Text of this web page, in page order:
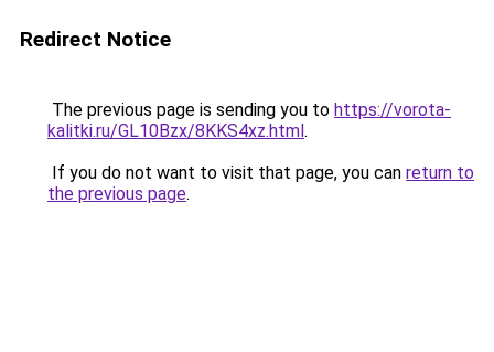
Redirect Notice
The previous page is sending you to https://vorota-
kalitki.ru/GL10Bzx/8KKS4xz.html.
If you do not want to visit that page, you can return to
the previous page.